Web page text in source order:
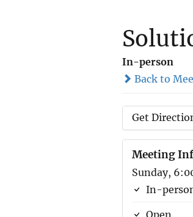
In-person
Back to
Get
Meeting
Sunday,
In-
Open